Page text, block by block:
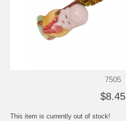
7505
$8.45
This item is currently out of stock!